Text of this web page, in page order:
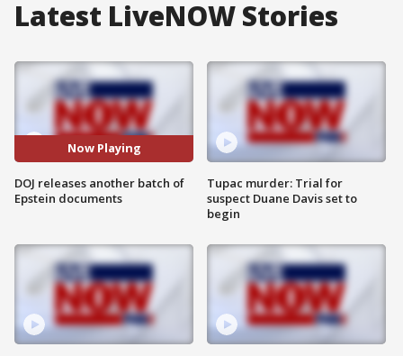
Latest LiveNOW Stories
Now Playing
DOJ releases another batch of
Epstein documents
Tupac murder: Trial for
suspect Duane Davis set to
begin